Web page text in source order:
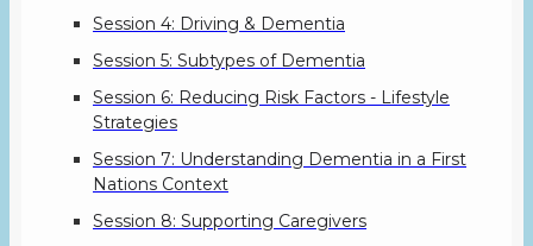
Session 4: Driving & Dementia
Session 5: Subtypes of Dementia
Session 6: Reducing Risk Factors - Lifestyle
Strategies
Session 7: Understanding Dementia in a First
Nations Context
Session 8: Supporting Caregivers